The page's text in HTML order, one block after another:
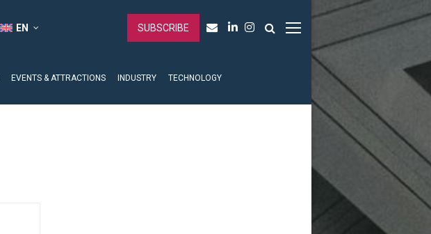
SUBSCRIBE
EVENTS & ATTRACTIONS INDUSTRY TECHNOLOGY